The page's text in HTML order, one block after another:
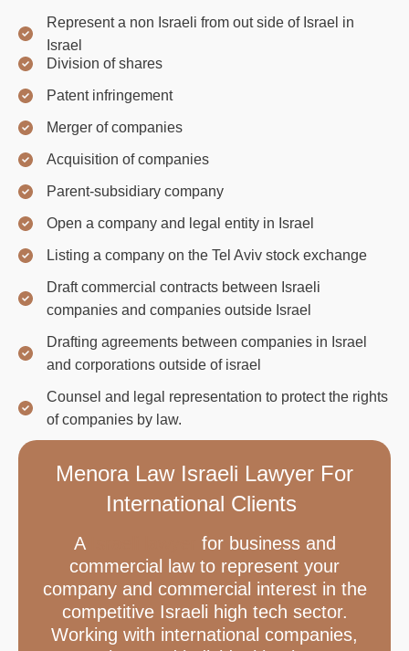
Represent a non Israeli from out side of Israel in
Israel
Division of shares
Patent infringement
Merger of companies
Acquisition of companies
Parent-subsidiary company
Open a company and legal entity in Israel
Listing a company on the Tel Aviv stock exchange
Draft commercial contracts between Israeli
companies and companies outside Israel
Drafting agreements between companies in Israel
and corporations outside of israel
Counsel and legal representation to protect the rights
of companies by law.
Menora Law Israeli Lawyer For
International Clients
A
for business and
commercial law to represent your
company and commercial interest in the
competitive Israeli high tech sector.
Working with international companies,